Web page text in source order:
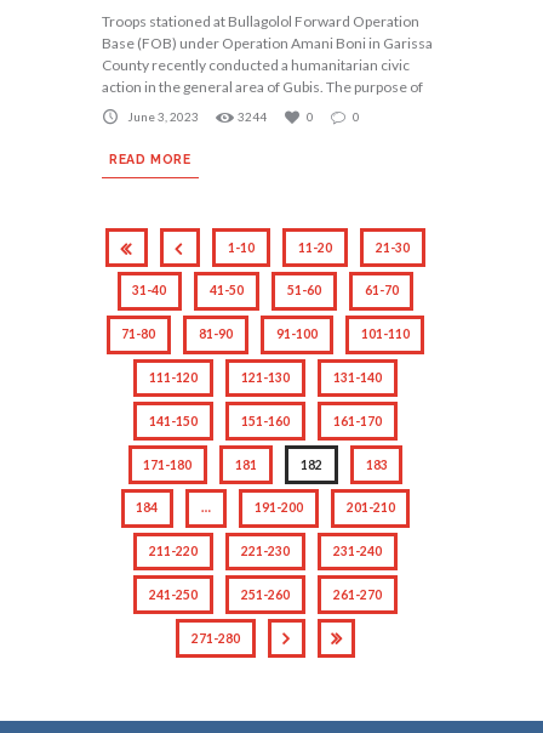
Troops stationed at Bullagolol Forward Operation
Base (FOB) under Operation Amani Boni in Garissa
County recently conducted a humanitarian civic
action in the general area of Gubis. The purpose of
June 3, 2023 3244 0 0
READ MORE
1-10 11-20 21-30
31-40 41-50 51-60 61-70
71-80 81-90 91-100 101-110
111-120 121-130 131-140
141-150 151-160 161-170
171-180 181 182 183
184 … 191-200 201-210
211-220 221-230 231-240
241-250 251-260 261-270
271-280